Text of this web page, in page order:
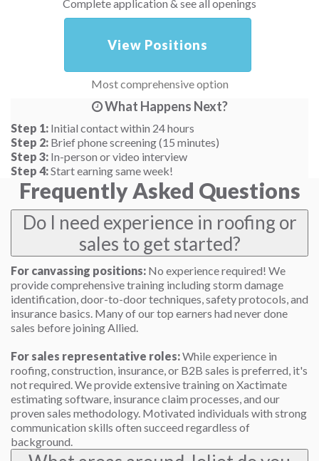
Complete application & see all openings
View Positions
Most comprehensive option
What Happens Next?
Step 1: Initial contact within 24 hours
Step 2: Brief phone screening (15 minutes)
Step 3: In-person or video interview
Step 4:Start earning same week!
Frequently Asked Questions
Do I need experience in roofing or
sales to get started?
For canvassing positions: No experience required! We
provide comprehensive training including storm damage
identification, door-to-door techniques, safety protocols, and
insurance basics. Many of our top earners had never done
sales before joining Allied.
For sales representative roles:While experience in
roofing, construction, insurance, or B2B sales is preferred, it's
not required. We provide extensive training on Xactimate
estimating software, insurance claim processes, and our
proven sales methodology. Motivated individuals with strong
communication skills often succeed regardless of
background.